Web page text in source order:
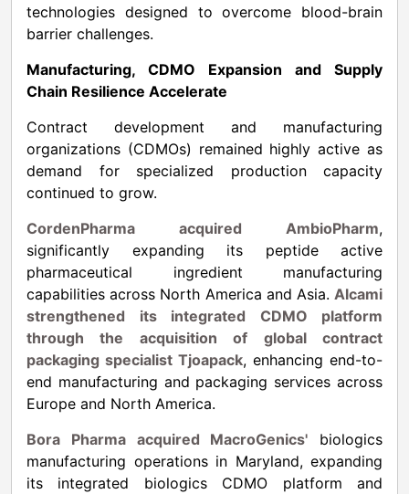
technologies designed to overcome blood-brain
barrier challenges.
Manufacturing, CDMO Expansion and Supply
Chain Resilience Accelerate
Contract development and manufacturing
organizations (CDMOs) remained highly active as
demand for specialized production capacity
continued to grow.
CordenPharma acquired AmbioPharm,
significantly expanding its peptide active
pharmaceutical ingredient manufacturing
capabilities across North America and Asia. Alcami
strengthened its integrated CDMO platform
through the acquisition of global contract
packaging specialist Tjoapack, enhancing end-to-
end manufacturing and packaging services across
Europe and North America.
Bora Pharma acquired MacroGenics' biologics
manufacturing operations in Maryland, expanding
its integrated biologics CDMO platform and